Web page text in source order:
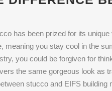
has been prized for its
meaning you stay cool in the
you could be forgiven for
the same gorgeous look as
stucco and EIFS building